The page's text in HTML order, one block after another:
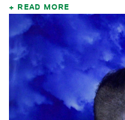
READ MORE